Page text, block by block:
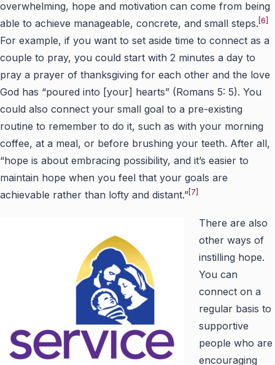
overwhelming, hope and motivation can come from being
able to achieve manageable, concrete, and small steps. [6]
For example, if you want to set aside time to connect as a
couple to pray, you could start with 2 minutes a day to
pray a prayer of thanksgiving for each other and the love
God has “poured into [your] hearts” (Romans 5: 5). You
could also connect your small goal to a pre-existing
routine to remember to do it, such as with your morning
coffee, at a meal, or before brushing your teeth. After all,
“hope is about embracing possibility, and it’s easier to
maintain hope when you feel that your goals are
achievable rather than lofty and distant.” [7]
There are also
other ways of
instilling hope.
You can
connect on a
regular basis to
supportive
people who are
encouraging